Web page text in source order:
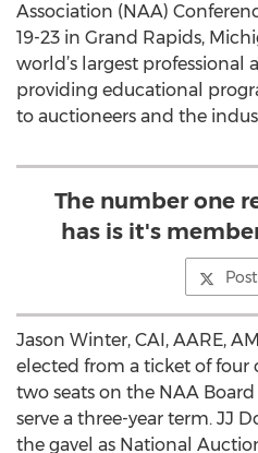
Association (NAA)
19-23 in Grand Rapids,
world’s largest professional
providing educational
to auctioneers and the
The number one
has is it's
Jason Winter, CAI, AARE,
elected from a ticket of four
two seats on the NAA
serve a three-year term. JJ
the gavel as National